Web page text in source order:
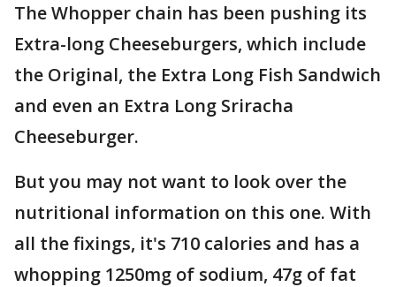
The Whopper chain has been pushing its
Extra-long Cheeseburgers, which include
the Original, the Extra Long Fish Sandwich
and even an Extra Long Sriracha
Cheeseburger.
But you may not want to look over the
nutritional information on this one. With
all the fixings, it's 710 calories and has a
whopping 1250mg of sodium, 47g of fat